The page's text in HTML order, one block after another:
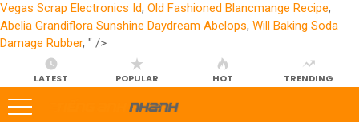
Vegas Scrap Electronics Id, Old Fashioned Blancmange Recipe,
Abelia Grandiflora Sunshine Daydream Abelops, Will Baking Soda
Damage Rubber, " />
LATEST POPULAR HOT TRENDING